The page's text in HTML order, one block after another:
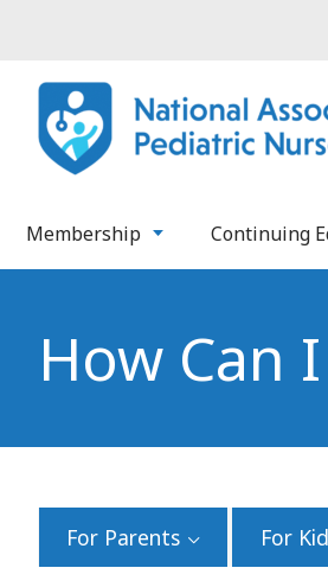
Membership Continuing
How Can
For Parents For